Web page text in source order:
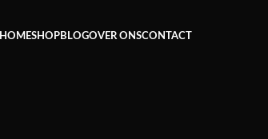
HOMESHOPBLOGOVER ONSCONTACT